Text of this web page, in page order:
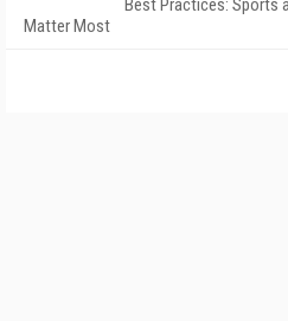
Matter Most